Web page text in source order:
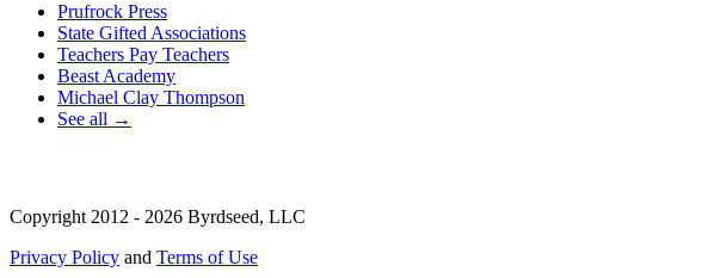
Prufrock Press
State Gifted Associations
Teachers Pay Teachers
Beast Academy
Michael Clay Thompson
See all →
Copyright 2012 - 2026 Byrdseed, LLC
Privacy Policy and Terms of Use